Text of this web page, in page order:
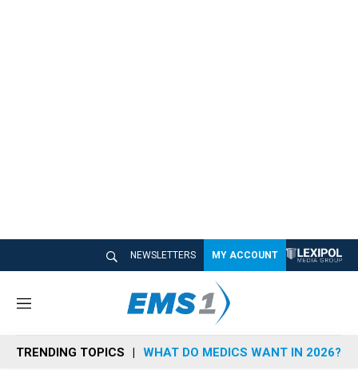
NEWSLETTERS MY ACCOUNT
M
n
u
TRENDING TOPICS WHAT DO MEDICS WANT IN 2026?